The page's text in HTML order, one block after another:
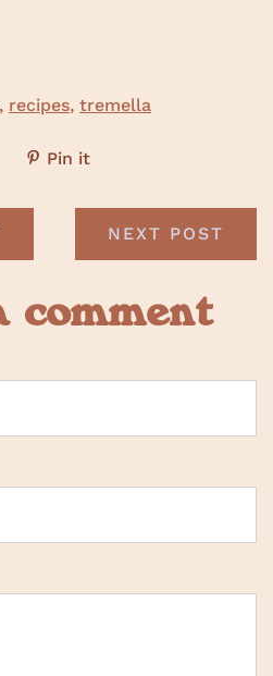
, recipes, tremella
Pin it
NEXT POST
comment